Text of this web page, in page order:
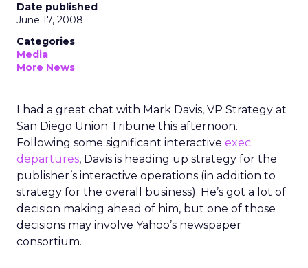
Date published
June 17, 2008
Categories
Media
More News
I had a great chat with Mark Davis, VP Strategy at
San Diego Union Tribune this afternoon.
Following some significant interactive exec
departures, Davis is heading up strategy for the
publisher’s interactive operations (in addition to
strategy for the overall business). He’s got a lot of
decision making ahead of him, but one of those
decisions may involve Yahoo’s newspaper
consortium.